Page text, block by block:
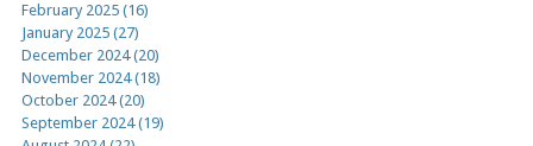
February 2025 (16)
January 2025 (27)
December 2024 (20)
November 2024 (18)
October 2024 (20)
September 2024 (19)